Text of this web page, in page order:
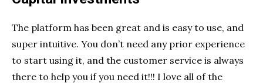
The platform has been great and is easy to use, and
super intuitive. You don’t need any prior experience
to start using it, and the customer service is always
there to help you if you need it!!! I love all of the